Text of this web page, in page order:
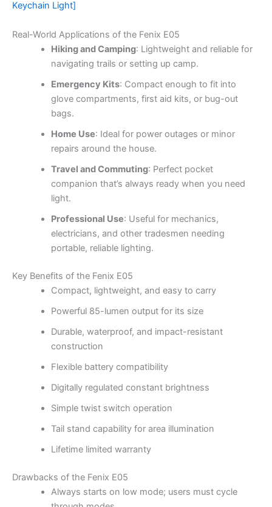
Keychain Light]
Real-World Applications of the Fenix E05
Hiking and Camping: Lightweight and reliable for
navigating trails or setting up camp.
Emergency Kits: Compact enough to fit into
glove compartments, first aid kits, or bug-out
bags.
Home Use: Ideal for power outages or minor
repairs around the house.
Travel and Commuting: Perfect pocket
companion that’s always ready when you need
light.
Professional Use: Useful for mechanics,
electricians, and other tradesmen needing
portable, reliable lighting.
Key Benefits of the Fenix E05
Compact, lightweight, and easy to carry
Powerful 85-lumen output for its size
Durable, waterproof, and impact-resistant
construction
Flexible battery compatibility
Digitally regulated constant brightness
Simple twist switch operation
Tail stand capability for area illumination
Lifetime limited warranty
Drawbacks of the Fenix E05
Always starts on low mode; users must cycle